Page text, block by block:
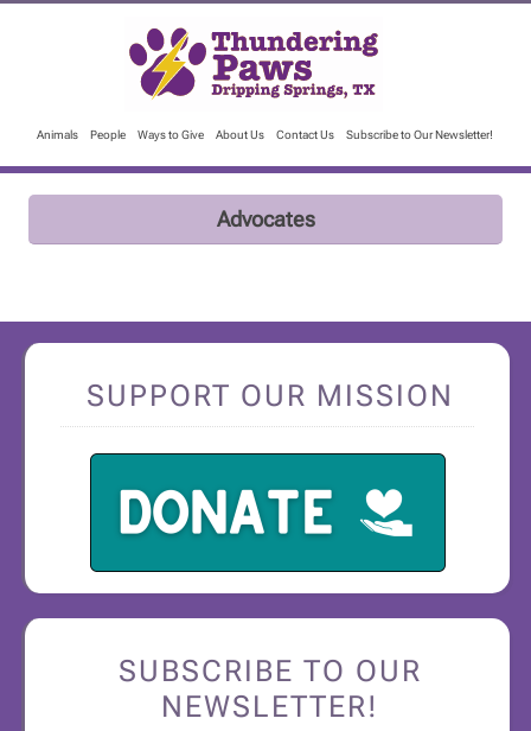
Animals People Ways to Give About Us Contact Us Subscribe to Our Newsletter!
Advocates
SUPPORT OUR MISSION
SUBSCRIBE TO OUR
NEWSLETTER!